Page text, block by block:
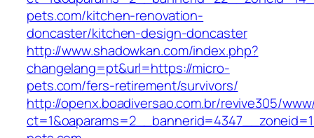
pets.com/kitchen-renovation-
doncaster/kitchen-design-doncaster
http://www.shadowkan.com/index.php?
changelang=pt&url=https://micro-
pets.com/fers-retirement/survivors/
http://openx.boadiversao.com.br/revive305/